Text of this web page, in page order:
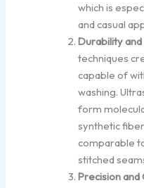
which is
and casual
Durability
techniques
capable of
washing.
form
synthetic
comparable
stitched
Precision and